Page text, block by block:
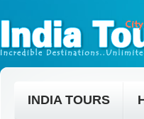
INDIA TOURS